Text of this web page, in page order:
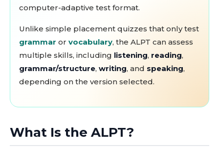
computer-adaptive test format.
Unlike simple placement quizzes that only test
grammar or vocabulary, the ALPT can assess
multiple skills, including listening, reading,
grammar/structure, writing, and speaking,
depending on the version selected.
What Is the ALPT?